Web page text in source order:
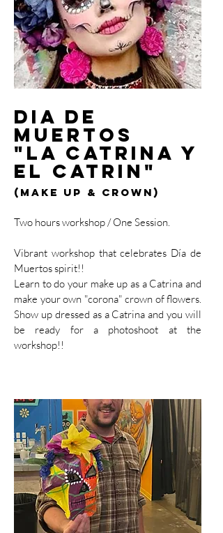
Dia de
Muertos
"La Catrina y
el Catrin"
(make up & crown)
Two hours workshop / One Session.
Vibrant workshop that celebrates Día de
Muertos spirit!!
Learn to do your make up as a Catrina and
make your own "corona" crown of flowers.
Show up dressed as a Catrina and you will
be ready for a photoshoot at the
workshop!!